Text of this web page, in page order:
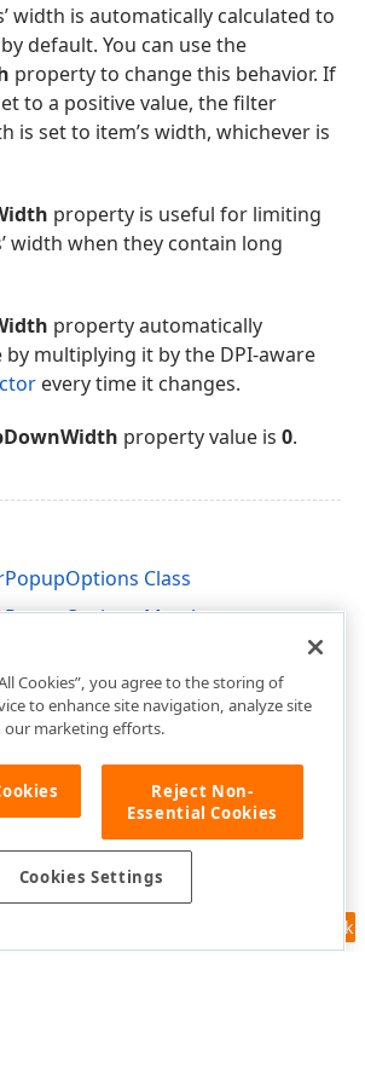
width is automatically calculated to
default. You can use the
property to change this behavior. If
to a positive value, the filter
is set to item’s width, whichever is
property is useful for limiting
width when they contain long
property automatically
by multiplying it by the DPI-aware
every time it changes.
property value is 0.
Class
Members
Feedback
Cookies”, you agree to the storing of
to enhance site navigation, analyze site
our marketing efforts.
Reject Non-
Essential Cookies
Cookies Settings